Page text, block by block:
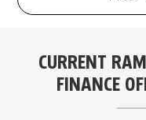
CURRENT
FINANCE